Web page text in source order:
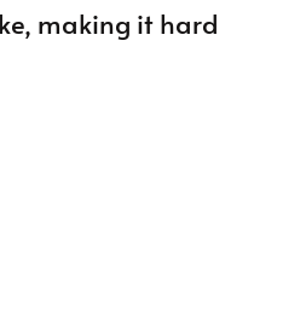
making it hard